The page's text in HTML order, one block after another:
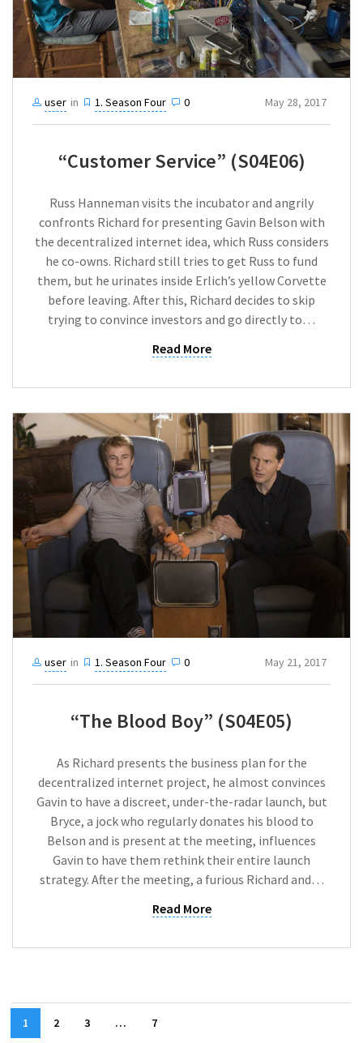
user in 1. Season Four 0 May 28, 2017
“Customer Service” (S04E06)
Russ Hanneman visits the incubator and angrily
confronts Richard for presenting Gavin Belson with
the decentralized internet idea, which Russ considers
he co-owns. Richard still tries to get Russ to fund
them, but he urinates inside Erlich’s yellow Corvette
before leaving. After this, Richard decides to skip
trying to convince investors and go directly to…
Read More
user in 1. Season Four 0 May 21, 2017
“The Blood Boy” (S04E05)
As Richard presents the business plan for the
decentralized internet project, he almost convinces
Gavin to have a discreet, under-the-radar launch, but
Bryce, a jock who regularly donates his blood to
Belson and is present at the meeting, influences
Gavin to have them rethink their entire launch
strategy. After the meeting, a furious Richard and…
Read More
1 2 3 … 7